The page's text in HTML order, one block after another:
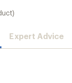
Expert Advice